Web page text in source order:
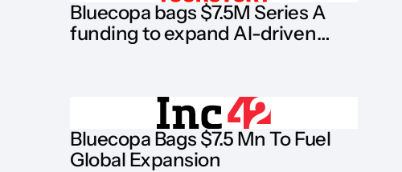
Bluecopa bags $7.5M Series A
funding to expand AI-driven
Bluecopa Bags $7.5 Mn To Fuel
Global Expansion